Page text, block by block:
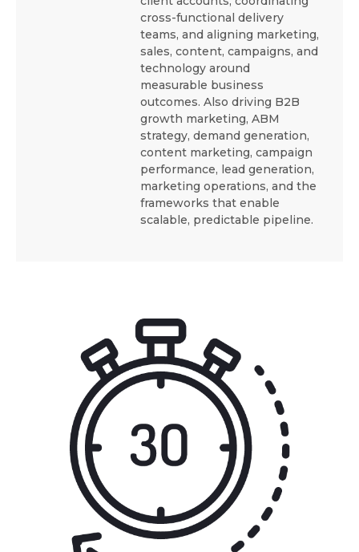
cross-functional delivery
teams, and aligning marketing,
sales, content, campaigns, and
technology around
measurable business
outcomes. Also driving B2B
growth marketing, ABM
strategy, demand generation,
content marketing, campaign
performance, lead generation,
marketing operations, and the
frameworks that enable
scalable, predictable pipeline.